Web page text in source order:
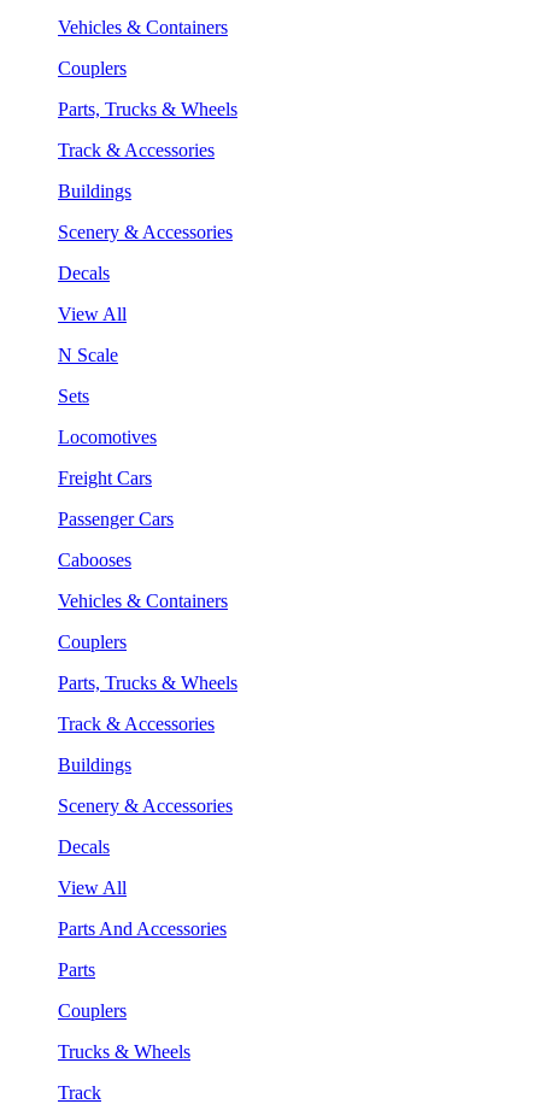
Vehicles & Containers
Couplers
Parts, Trucks & Wheels
Track & Accessories
Buildings
Scenery & Accessories
Decals
View All
N Scale
Sets
Locomotives
Freight Cars
Passenger Cars
Cabooses
Vehicles & Containers
Couplers
Parts, Trucks & Wheels
Track & Accessories
Buildings
Scenery & Accessories
Decals
View All
Parts And Accessories
Parts
Couplers
Trucks & Wheels
Track